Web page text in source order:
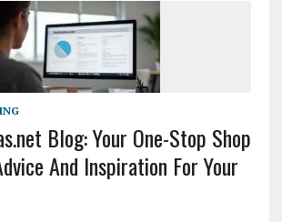
Blog: Your One-Stop Shop
And Inspiration For Your